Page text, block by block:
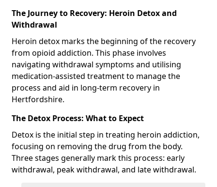
The Journey to Recovery: Heroin Detox and
Withdrawal
Heroin detox marks the beginning of the recovery
from opioid addiction. This phase involves
navigating withdrawal symptoms and utilising
medication-assisted treatment to manage the
process and aid in long-term recovery in
Hertfordshire.
The Detox Process: What to Expect
Detox is the initial step in treating heroin addiction,
focusing on removing the drug from the body.
Three stages generally mark this process: early
withdrawal, peak withdrawal, and late withdrawal.